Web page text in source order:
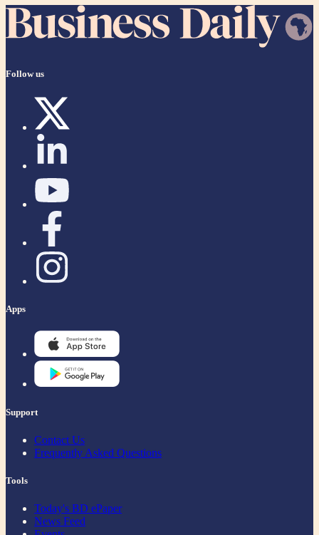
Follow us
Apps
Support
Contact Us
Frequently Asked Questions
Tools
Today's BD ePaper
News Feed